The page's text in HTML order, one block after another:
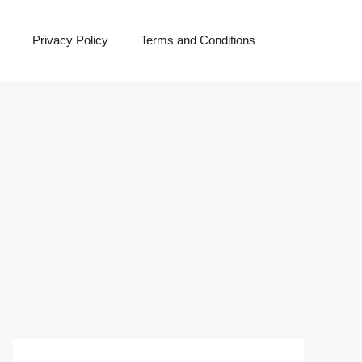
Privacy Policy Terms and Conditions